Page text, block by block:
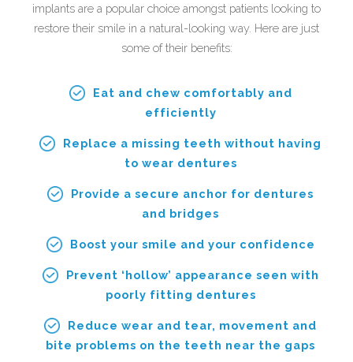
implants are a popular choice amongst patients looking to
restore their smile in a natural-looking way. Here are just
some of their benefits:
Eat and chew comfortably and
efficiently
Replace a missing teeth without having
to wear dentures
Provide a secure anchor for dentures
and bridges
Boost your smile and your confidence
Prevent ‘hollow’ appearance seen with
poorly fitting dentures
Reduce wear and tear, movement and
bite problems on the teeth near the gaps